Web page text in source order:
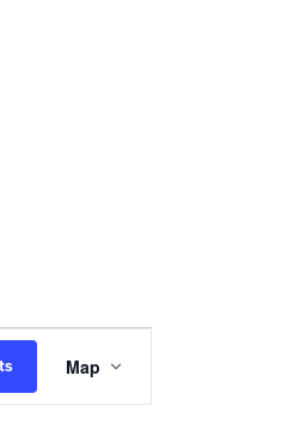
Views
Navigation
Map